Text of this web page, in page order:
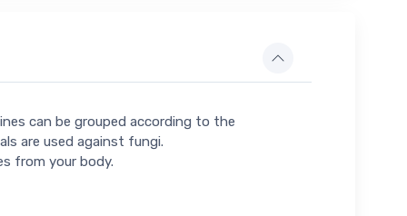
can be grouped according to the
are used against fungi.
from your body.